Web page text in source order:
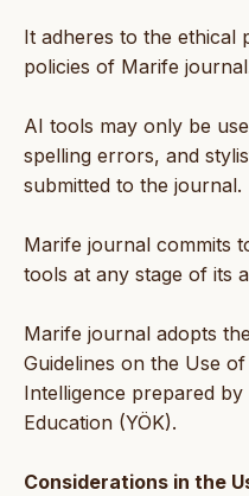
It adheres to the ethical
policies of Marife
AI tools may only be
spelling errors, and
submitted to the journal.
Marife journal commits
tools at any stage of its
Marife journal adopts
Guidelines on the Use
Intelligence prepared
Education (YÖK).
Considerations in the